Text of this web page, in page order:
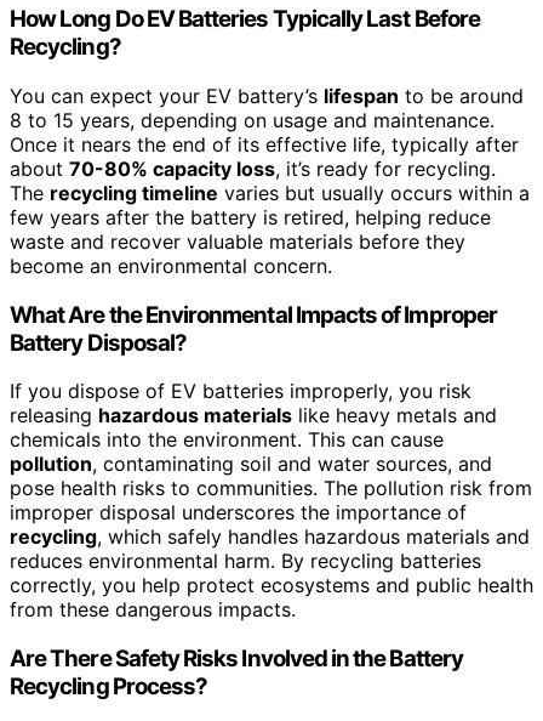
How Long Do EV Batteries Typically Last Before
Recycling?
You can expect your EV battery’s lifespan to be around
8 to 15 years, depending on usage and maintenance.
Once it nears the end of its effective life, typically after
about 70-80% capacity loss, it’s ready for recycling.
The recycling timeline varies but usually occurs within a
few years after the battery is retired, helping reduce
waste and recover valuable materials before they
become an environmental concern.
What Are the Environmental Impacts of Improper
Battery Disposal?
If you dispose of EV batteries improperly, you risk
releasing hazardous materials like heavy metals and
chemicals into the environment. This can cause
pollution, contaminating soil and water sources, and
pose health risks to communities. The pollution risk from
improper disposal underscores the importance of
recycling, which safely handles hazardous materials and
reduces environmental harm. By recycling batteries
correctly, you help protect ecosystems and public health
from these dangerous impacts.
Are There Safety Risks Involved in the Battery
Recycling Process?